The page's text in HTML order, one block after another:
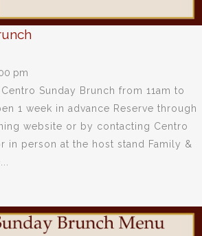
pm
Sunday Brunch from 11am to
1 week in advance Reserve through
website or by contacting Centro
in person at the host stand Family &